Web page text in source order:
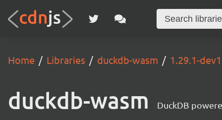
Home Libraries duckdb-wasm 1.29.1-
duckdb-wasm DuckDB